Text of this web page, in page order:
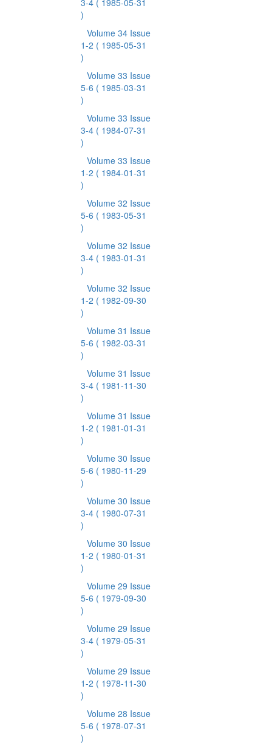
3-4 ( 1985-05-31
)
Volume 34 Issue
1-2 ( 1985-05-31
)
Volume 33 Issue
5-6 ( 1985-03-31
)
Volume 33 Issue
3-4 ( 1984-07-31
)
Volume 33 Issue
1-2 ( 1984-01-31
)
Volume 32 Issue
5-6 ( 1983-05-31
)
Volume 32 Issue
3-4 ( 1983-01-31
)
Volume 32 Issue
1-2 ( 1982-09-30
)
Volume 31 Issue
5-6 ( 1982-03-31
)
Volume 31 Issue
3-4 ( 1981-11-30
)
Volume 31 Issue
1-2 ( 1981-01-31
)
Volume 30 Issue
5-6 ( 1980-11-29
)
Volume 30 Issue
3-4 ( 1980-07-31
)
Volume 30 Issue
1-2 ( 1980-01-31
)
Volume 29 Issue
5-6 ( 1979-09-30
)
Volume 29 Issue
3-4 ( 1979-05-31
)
Volume 29 Issue
1-2 ( 1978-11-30
)
Volume 28 Issue
5-6 ( 1978-07-31
)